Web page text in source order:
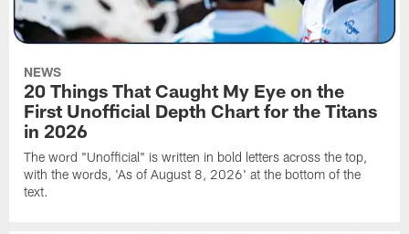
NEWS
20 Things That Caught My Eye on the
First Unofficial Depth Chart for the Titans
in 2026
The word "Unofficial" is written in bold letters across the top,
with the words, 'As of August 8, 2026' at the bottom of the
text.